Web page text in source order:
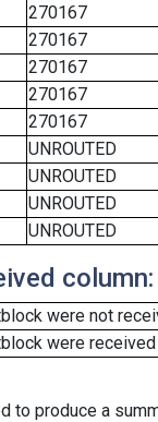
270167
270167
270167
270167
270167
UNROUTED
UNROUTED
UNROUTED
UNROUTED
column:
were not
were
to produce a